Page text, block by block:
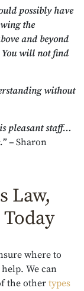
possibly have
the
and beyond
You will not find
without
pleasant staff…
– Sharon
Law,
where to
We can
the other types